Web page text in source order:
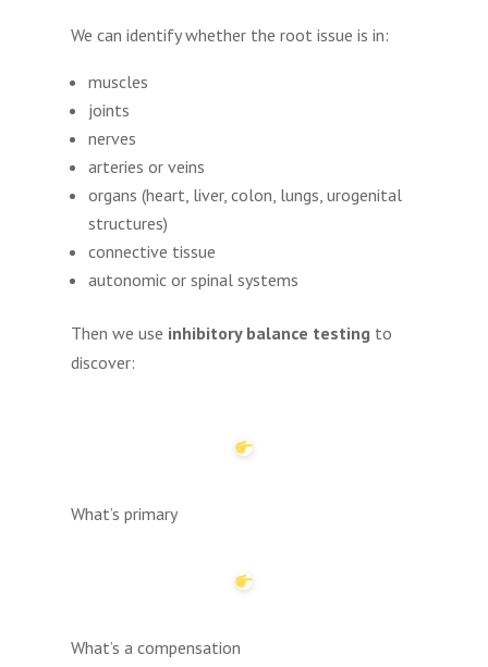
We can identify whether the root issue is in:
muscles
joints
nerves
arteries or veins
organs (heart, liver, colon, lungs, urogenital
structures)
connective tissue
autonomic or spinal systems
Then we use inhibitory balance testing to
discover:
What’s primary
What’s a compensation